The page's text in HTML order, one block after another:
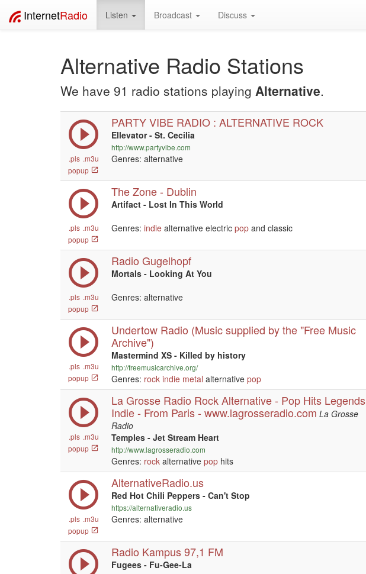
InternetRadio Listen Broadcast Discuss
Alternative Radio Stations
We have 91 radio stations playing Alternative.
.pls .m3u
popup
PARTY VIBE RADIO : ALTERNATIVE ROCK
Ellevator - St. Cecilia
http://www.partyvibe.com
Genres: alternative
.pls .m3u
popup
The Zone - Dublin
Artifact - Lost In This World
Genres: indie alternative electric pop and classic
.pls .m3u
popup
Radio Gugelhopf
Mortals - Looking At You
Genres: alternative
.pls .m3u
popup
Undertow Radio (Music supplied by the "Free Music
Archive")
Mastermind XS - Killed by history
http://freemusicarchive.org/
Genres: rock indie metal alternative pop
.pls .m3u
popup
La Grosse Radio Rock Alternative - Pop Hits Legends
Indie - From Paris - www.lagrosseradio.com La Grosse
Radio
Temples - Jet Stream Heart
http://www.lagrosseradio.com
Genres: rock alternative pop hits
.pls .m3u
popup
AlternativeRadio.us
Red Hot Chili Peppers - Can't Stop
https://alternativeradio.us
Genres: alternative
Radio Kampus 97,1 FM
Fugees - Fu-Gee-La